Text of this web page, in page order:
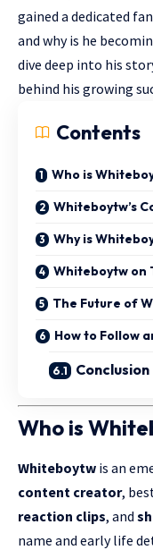
gained a dedicated
and why is he
dive deep into his
behind his growing
Contents
Who is
Whiteboytw’s
Why is
Whiteboytw on
The Future of
How to Follow
Conclusion
Who is
Whiteboytw is an
content creator,
reaction clips, and
name and early life